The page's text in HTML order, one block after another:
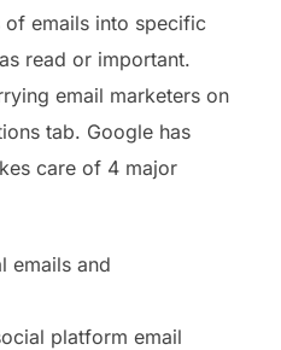
emails into specific
read or important.
email marketers on
tab. Google has
care of 4 major
emails and
platform email